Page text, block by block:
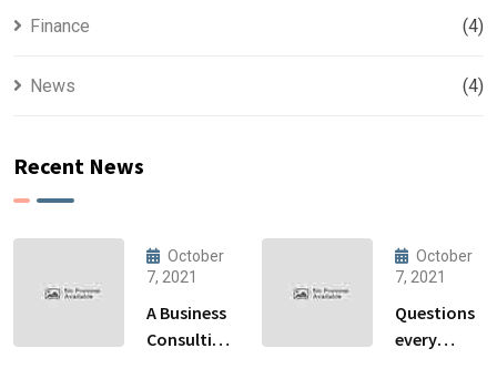
Finance (4)
News (4)
Recent News
October
7, 2021
A Business
Consulting
October
7, 2021
Questions
every